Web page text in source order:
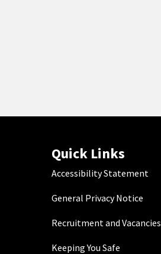
Quick Links
Accessibility Statement
General Privacy Notice
Recruitment and Vacancies
Keeping You Safe